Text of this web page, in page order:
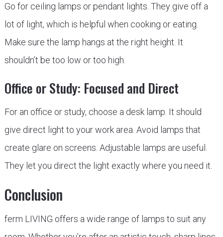
Go for ceiling lamps or pendant lights. They give off a
lot of light, which is helpful when cooking or eating.
Make sure the lamp hangs at the right height. It
shouldn’t be too low or too high.
Office or Study: Focused and Direct
For an office or study, choose a desk lamp. It should
give direct light to your work area. Avoid lamps that
create glare on screens. Adjustable lamps are useful.
They let you direct the light exactly where you need it.
Conclusion
ferm LIVING offers a wide range of lamps to suit any